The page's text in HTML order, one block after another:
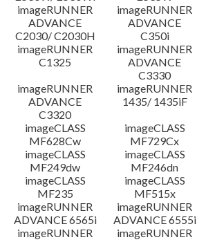
imageRUNNER
ADVANCE
C2030/ C2030H
imageRUNNER
ADVANCE
C350i
imageRUNNER
C1325
imageRUNNER
ADVANCE
C3330
imageRUNNER
ADVANCE
C3320
imageRUNNER
1435/ 1435iF
imageCLASS
MF628Cw
imageCLASS
MF729Cx
imageCLASS
MF249dw
imageCLASS
MF246dn
imageCLASS
MF235
imageCLASS
MF515x
imageRUNNER
ADVANCE 6565i
imageRUNNER
ADVANCE 6555i
imageRUNNER
imageRUNNER